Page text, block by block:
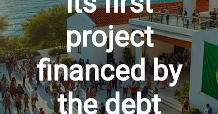
project
financed by
the debt